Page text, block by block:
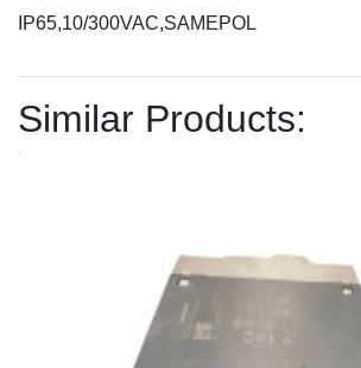
IP65,10/300VAC,SAMEPOL
Similar Products: